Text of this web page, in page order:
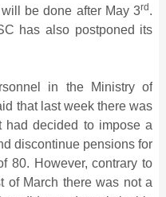
be done after May 3rd .
has also postponed its
in the Ministry of
that last week there was
had decided to impose a
discontinue pensions for
80. However, contrary to
of March there was not a